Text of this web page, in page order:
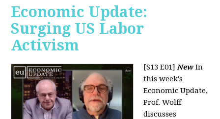
Economic Update:
Surging US Labor
Activism
[S13 E01]New In
this week's
Economic Update,
Prof. Wolff
discusses